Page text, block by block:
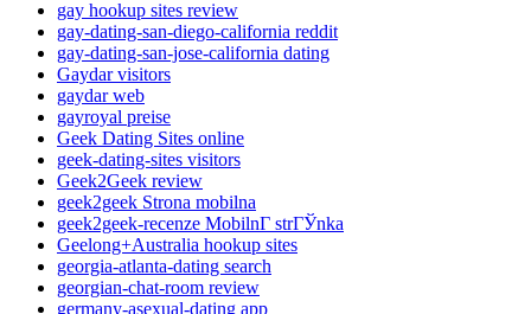
gay hookup sites review
gay-dating-san-diego-california reddit
gay-dating-san-jose-california dating
Gaydar visitors
gaydar web
gayroyal preise
Geek Dating Sites online
geek-dating-sites visitors
Geek2Geek review
geek2geek Strona mobilna
geek2geek-recenze MobilnГ­ strГЎnka
Geelong+Australia hookup sites
georgia-atlanta-dating search
georgian-chat-room review
germany-asexual-dating app